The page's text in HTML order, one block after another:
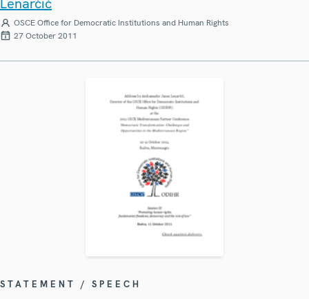
OSCE Office for Democratic Institutions and Human Rights
27 October 2011
STATEMENT / SPEECH